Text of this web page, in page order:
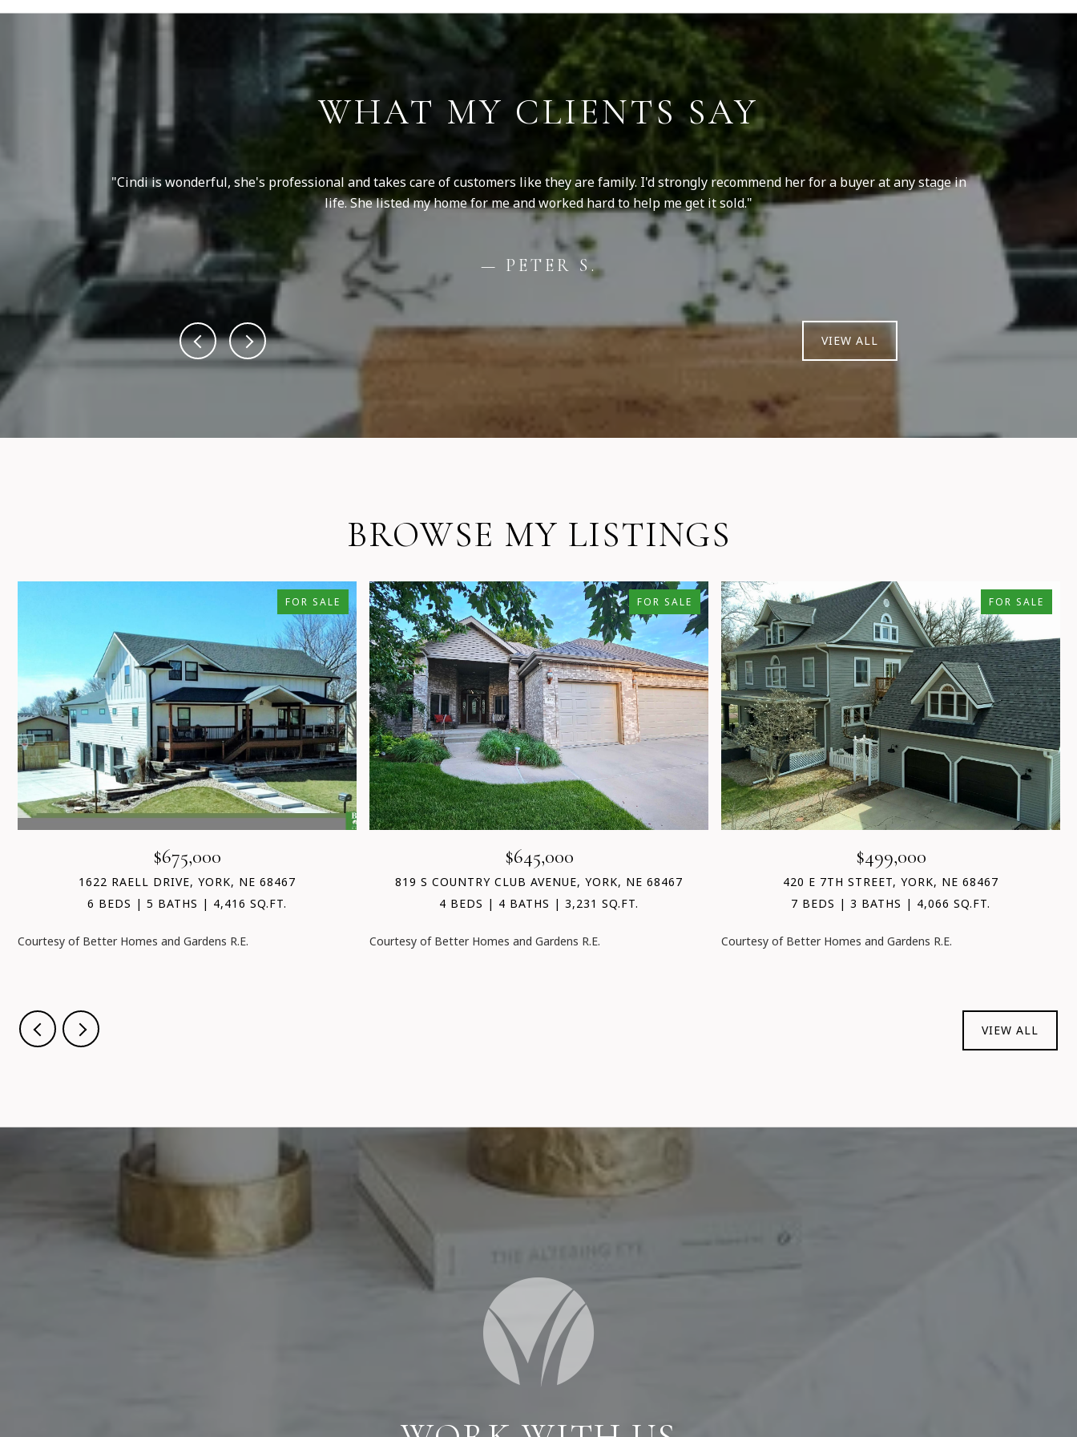
guidance and
WHAT MY CLIENTS SAY
Cindi is wonderful, she's professional and takes care of customers like they are family. I'd strongly recommend her for a buyer at any stage in
life. She listed my home for me and worked hard to help me get it sold.
— PETER S.
She is a hard
VIEW ALL
BROWSE MY LISTINGS
FOR SALE
$675,000
1622 RAELL DRIVE, YORK, NE 68467
6 BEDS
5 BATHS 4,416 SQ.FT.
Courtesy of Better Homes and Gardens R.E.
FOR SALE
$645,000
819 S COUNTRY CLUB AVENUE, YORK, NE 68467
4 BEDS
4 BATHS 3,231 SQ.FT.
Courtesy of Better Homes and Gardens R.E.
FOR SALE
$499,000
420 E 7TH STREET, YORK, NE 68467
7 BEDS
3 BATHS 4,066 SQ.FT.
Courtesy of Better Homes and Gardens R.E.
VIEW ALL